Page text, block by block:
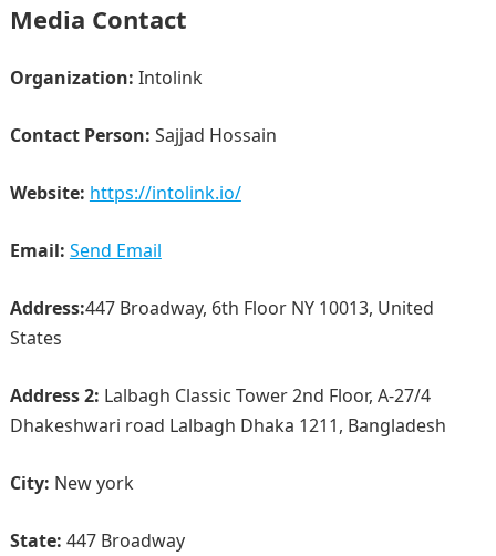
Media Contact
Organization: Intolink
Contact Person: Sajjad Hossain
Website: https://intolink.io/
Email: Send Email
Address:447 Broadway, 6th Floor NY 10013, United
States
Address 2: Lalbagh Classic Tower 2nd Floor, A-27/4
Dhakeshwari road Lalbagh Dhaka 1211, Bangladesh
City: New york
State: 447 Broadway